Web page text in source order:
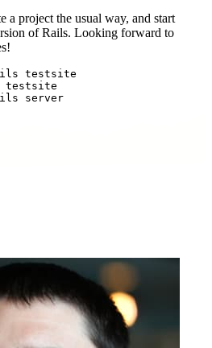
a project the usual way, and start
of Rails. Looking forward to
testsite
testsite
server